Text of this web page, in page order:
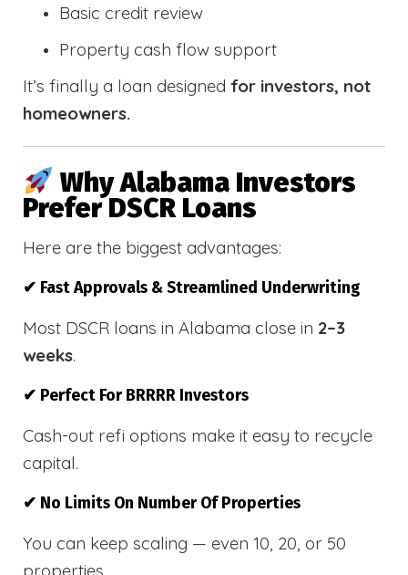
Basic credit review
Property cash flow support
It’s finally a loan designed for investors, not
homeowners.
Why Alabama Investors
Prefer DSCR Loans
Here are the biggest advantages:
✔ Fast Approvals & Streamlined Underwriting
Most DSCR loans in Alabama close in 2–3
weeks.
✔ Perfect For BRRRR Investors
Cash-out refi options make it easy to recycle
capital.
✔ No Limits On Number Of Properties
You can keep scaling — even 10, 20, or 50
properties.